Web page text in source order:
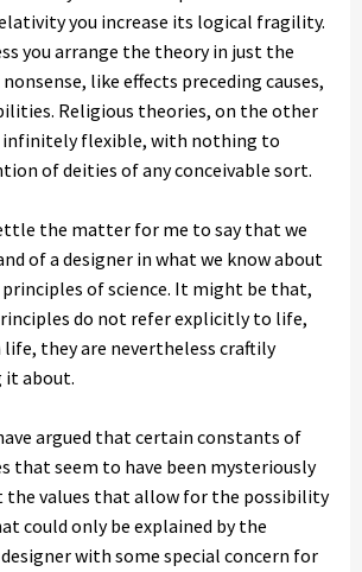
you increase its logical fragility.
you arrange the theory in just the
like effects preceding causes,
Religious theories, on the other
infinitely flexible, with nothing to
of deities of any conceivable sort.
the matter for me to say that we
of a designer in what we know about
of science. It might be that,
do not refer explicitly to life,
life, they are nevertheless craftily
it about.
argued that certain constants of
that seem to have been mysteriously
the values that allow for the possibility
could only be explained by the
with some special concern for